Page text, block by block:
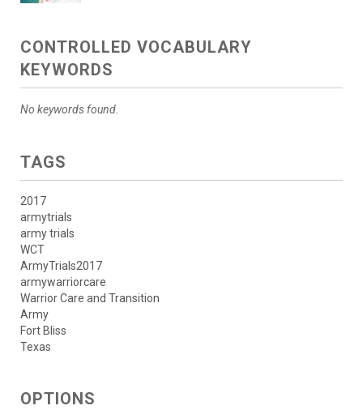
CONTROLLED VOCABULARY
KEYWORDS
No keywords found.
TAGS
2017
armytrials
army trials
WCT
ArmyTrials2017
armywarriorcare
Warrior Care and Transition
Army
Fort Bliss
Texas
OPTIONS